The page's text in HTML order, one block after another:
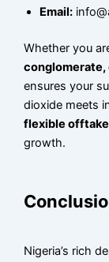
Email:
Whether you
ensures your
dioxide meets
flexible
growth.
Nigeria’s rich